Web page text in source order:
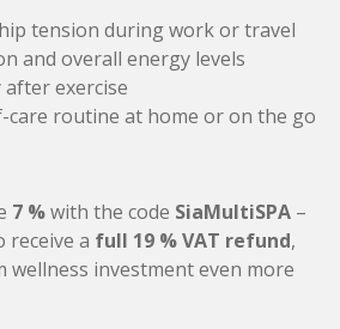
tension during work or travel
and overall energy levels
exercise
care routine at home or on the go
7 %with the code SiaMultiSPA –
receive a full 19 % VAT refund,
wellness investment even more